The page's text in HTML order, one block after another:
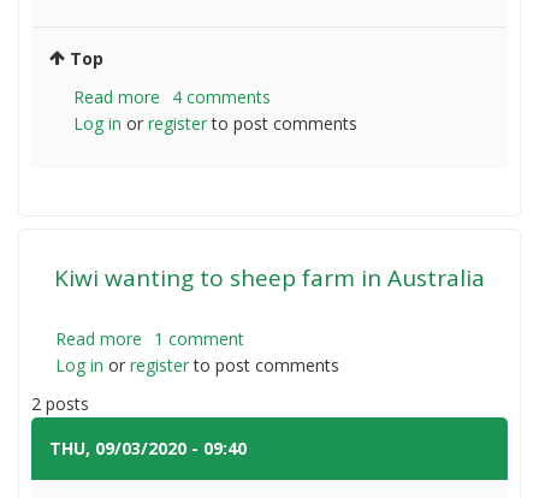
Top
Read more about
Orphan
4 comments
Log in or registerto post comments
Kiwi wanting to sheep farm in Australia
Read more about
Kiwi
to
sheep
1 comment
Log in or registerto post comments
2 posts
THU, 09/03/2020 - 09:40